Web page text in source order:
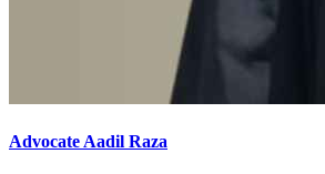
Advocate Aadil Raza